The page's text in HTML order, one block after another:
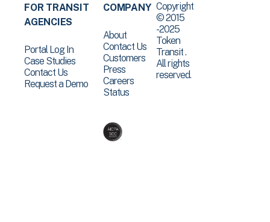
FOR TRANSIT
AGENCIES
Portal Log In
Case Studies
Contact Us
Request a Demo
COMPANY
About
Contact Us
Customers
Press
Careers
Status
Copyright
© 2015
-2025
Token
Transit .
All rights
reserved.